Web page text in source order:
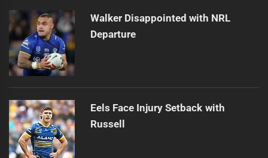
post:
Walker Disappointed with NRL
Departure
Eels Face Injury Setback with
Russell